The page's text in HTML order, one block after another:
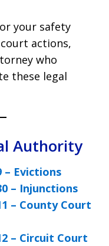
your safety
actions,
who
these legal
Authority
– Evictions
– Injunctions
– County Court
– Circuit Court